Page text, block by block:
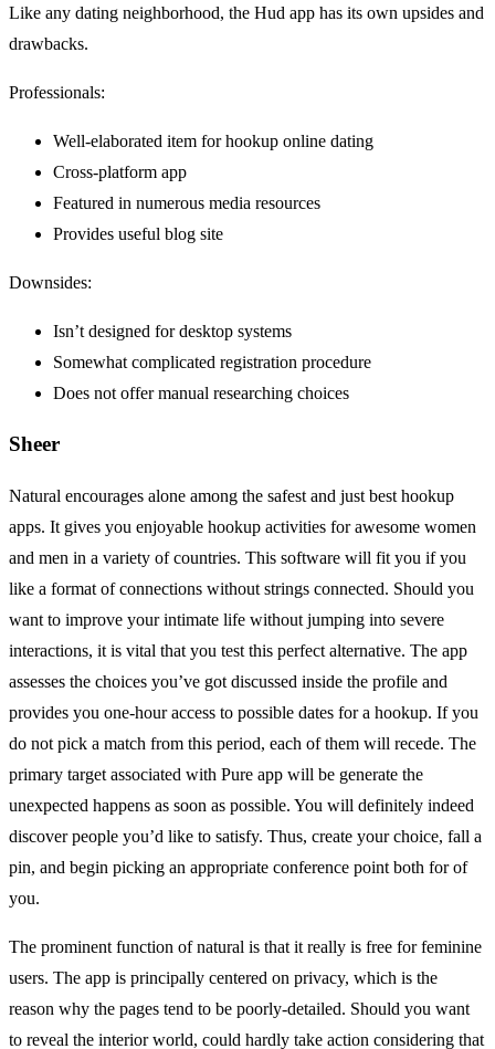
Like any dating neighborhood, the Hud app has its own upsides and
drawbacks.
Professionals:
Well-elaborated item for hookup online dating
Cross-platform app
Featured in numerous media resources
Provides useful blog site
Downsides:
Isn’t designed for desktop systems
Somewhat complicated registration procedure
Does not offer manual researching choices
Sheer
Natural encourages alone among the safest and just best hookup
apps. It gives you enjoyable hookup activities for awesome women
and men in a variety of countries. This software will fit you if you
like a format of connections without strings connected. Should you
want to improve your intimate life without jumping into severe
interactions, it is vital that you test this perfect alternative. The app
assesses the choices you’ve got discussed inside the profile and
provides you one-hour access to possible dates for a hookup. If you
do not pick a match from this period, each of them will recede. The
primary target associated with Pure app will be generate the
unexpected happens as soon as possible. You will definitely indeed
discover people you’d like to satisfy. Thus, create your choice, fall a
pin, and begin picking an appropriate conference point both for of
you.
The prominent function of natural is that it really is free for feminine
users. The app is principally centered on privacy, which is the
reason why the pages tend to be poorly-detailed. Should you want
to reveal the interior world, could hardly take action considering that